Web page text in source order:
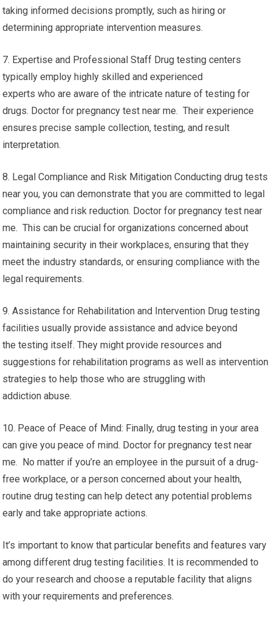
taking informed decisions promptly, such as hiring or
determining appropriate intervention measures.
7. Expertise and Professional Staff Drug testing centers
typically employ highly skilled and experienced
experts who are aware of the intricate nature of testing for
drugs. Doctor for pregnancy test near me. Their experience
ensures precise sample collection, testing, and result
interpretation.
8. Legal Compliance and Risk Mitigation Conducting drug tests
near you, you can demonstrate that you are committed to legal
compliance and risk reduction. Doctor for pregnancy test near
me. This can be crucial for organizations concerned about
maintaining security in their workplaces, ensuring that they
meet the industry standards, or ensuring compliance with the
legal requirements.
9. Assistance for Rehabilitation and Intervention Drug testing
facilities usually provide assistance and advice beyond
the testing itself. They might provide resources and
suggestions for rehabilitation programs as well as intervention
strategies to help those who are struggling with
addiction abuse.
10. Peace of Peace of Mind: Finally, drug testing in your area
can give you peace of mind. Doctor for pregnancy test near
me. No matter if you’re an employee in the pursuit of a drug-
free workplace, or a person concerned about your health,
routine drug testing can help detect any potential problems
early and take appropriate actions.
It’s important to know that particular benefits and features vary
among different drug testing facilities. It is recommended to
do your research and choose a reputable facility that aligns
with your requirements and preferences.